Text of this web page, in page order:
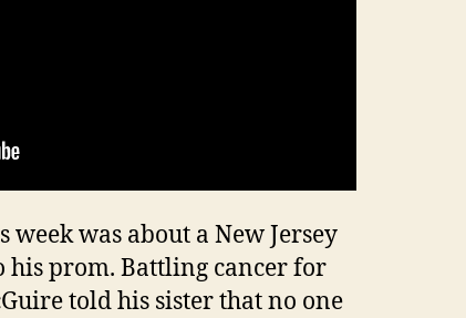
week was about a New Jersey
his prom. Battling cancer for
told his sister that no one